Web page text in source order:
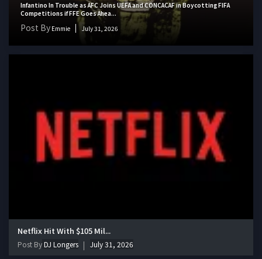
Infantino In Trouble as AFC Joins UEFA and CONCACAF in Boycotting FIFA
Competitions if FFE Goes Ahea...
Post By Emmie July 31, 2026
Netflix Hit With $105 Mil...
Post ByDJ Longers July 31, 2026